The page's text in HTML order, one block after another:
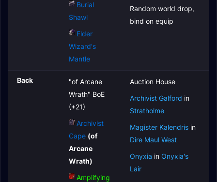
Burial
Shawl
Elder
Wizard's
Mantle
Random world drop,
bind on equip
Back
"of Arcane
Wrath" BoE
(+21)
Archivist
Cape (of
Arcane
Wrath)
Amplifying
Auction House
Archivist Galford in
Stratholme
Magister Kalendris in
Dire Maul West
Onyxia in Onyxia's
Lair